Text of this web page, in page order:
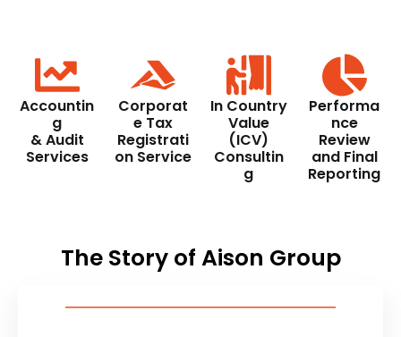
Accountin
g
& Audit
Services
Corporat
e Tax
Registrati
on Service
In Country
Value
(ICV)
Consultin
g
Performa
nce
Review
and Final
Reporting
The Story of Aison Group